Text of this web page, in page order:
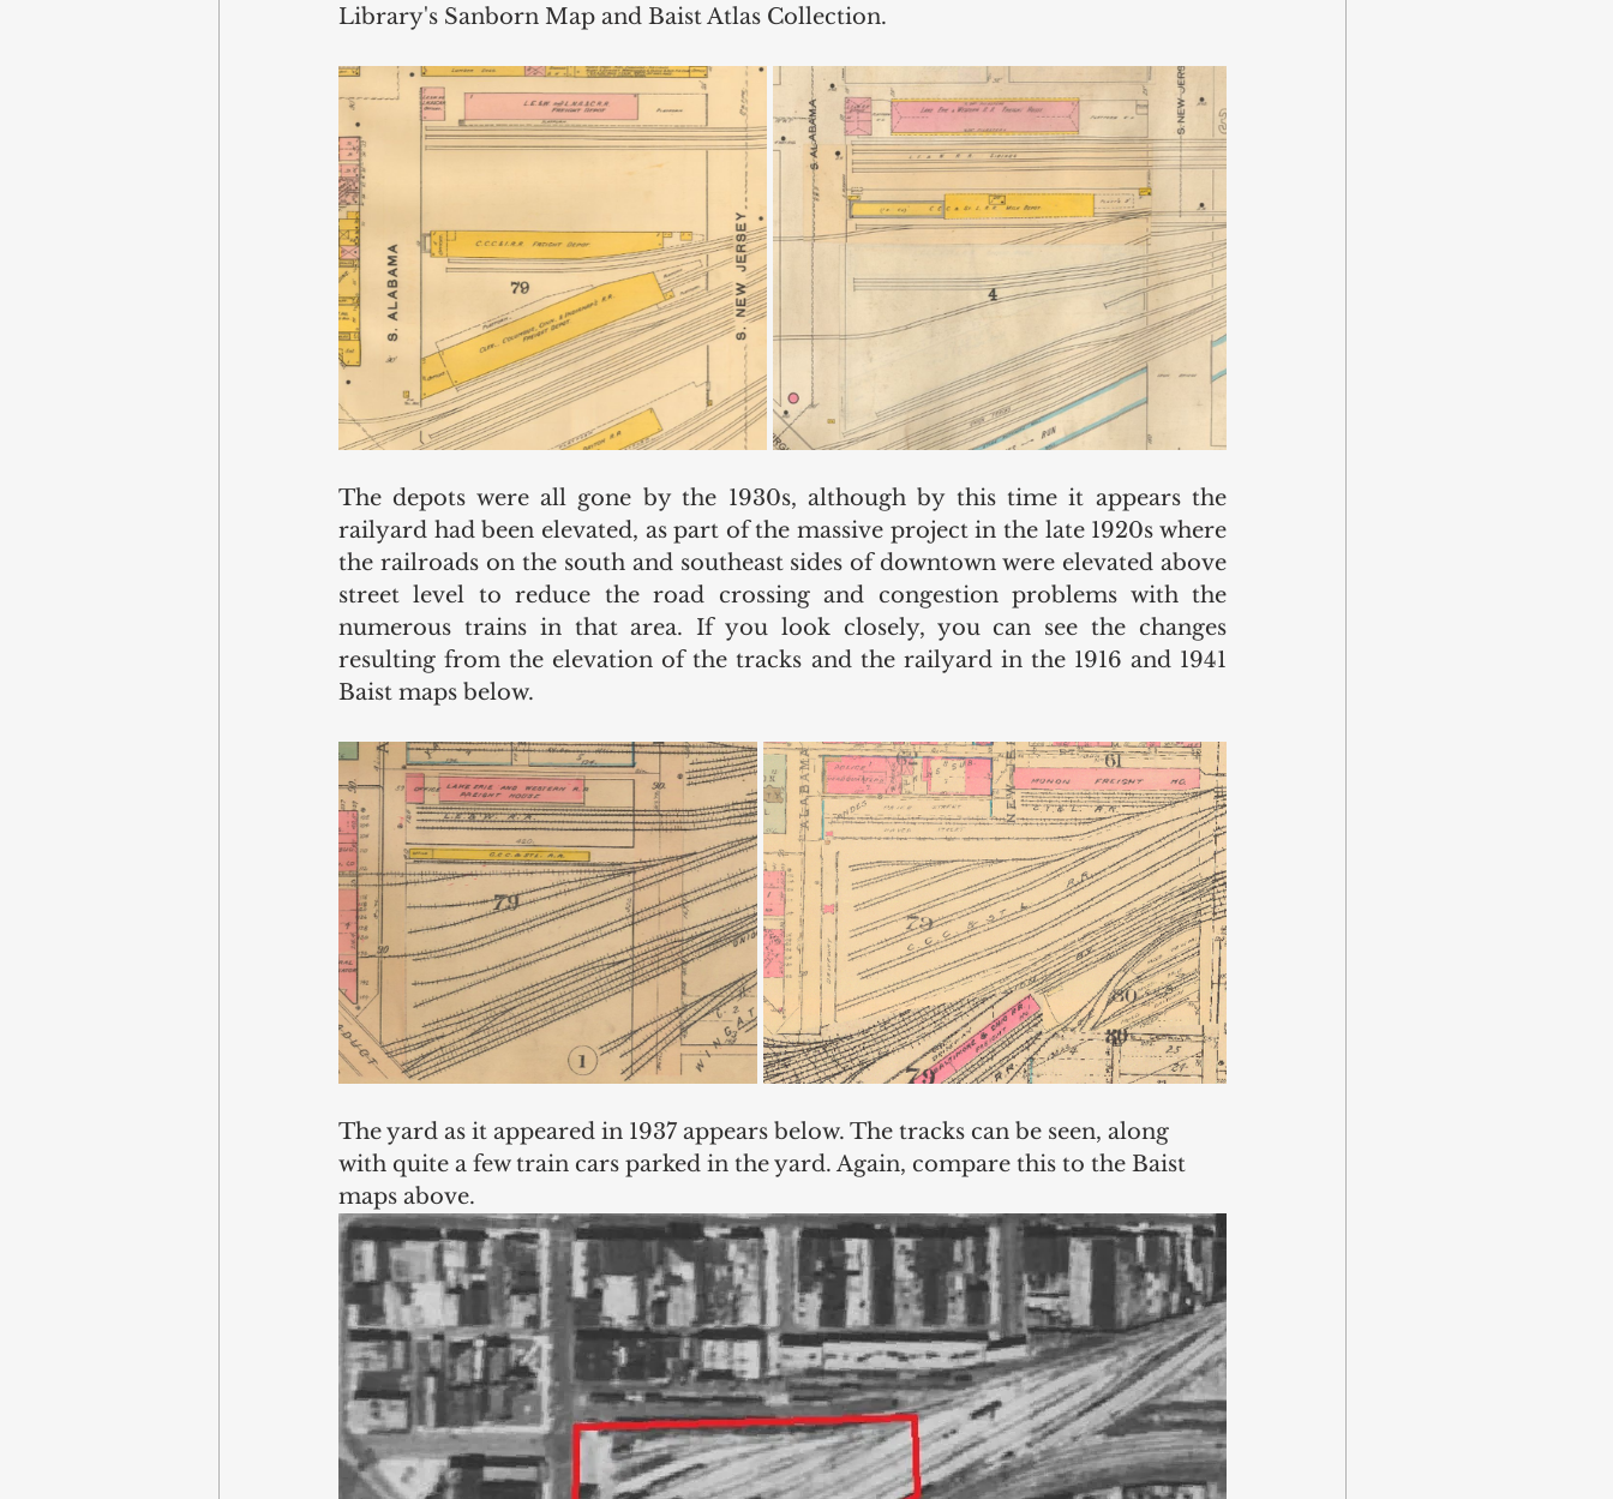
Library's Sanborn Map and Baist Atlas Collection.
The depots were all gone by the 1930s, although by this time it appears the
railyard had been elevated, as part of the massive project in the late 1920s where
the railroads on the south and southeast sides of downtown were elevated above
street level to reduce the road crossing and congestion problems with the
numerous trains in that area. If you look closely, you can see the changes
resulting from the elevation of the tracks and the railyard in the 1916 and 1941
Baist maps below.
The yard as it appeared in 1937 appears below. The tracks can be seen, along
with quite a few train cars parked in the yard. Again, compare this to the Baist
maps above.